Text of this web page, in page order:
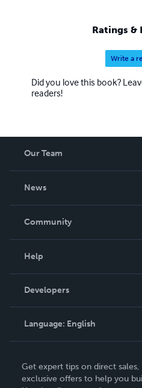
Ratings &
Write a
Did you love this book?
readers!
Our Team
News
In The News
Community
Podcast
Help
Order Lookup
Knowledge Base
Contact Support
Developers
Language: English
Deutsch
Get expert tips on direct
exclusive offers to help you